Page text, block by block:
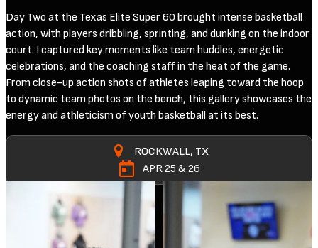
Day Two at the Texas Elite Super 60 brought intense basketball
action, with players dribbling, sprinting, and dunking on the indoor
court. I captured key moments like team huddles, energetic
celebrations, and the coaching staff in the heat of the game.
From close-up action shots of athletes leaping toward the hoop
to dynamic team photos on the bench, this gallery showcases the
energy and athleticism of youth basketball at its best.
ROCKWALL, TX
APR 25 & 26